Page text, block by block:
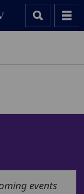
events